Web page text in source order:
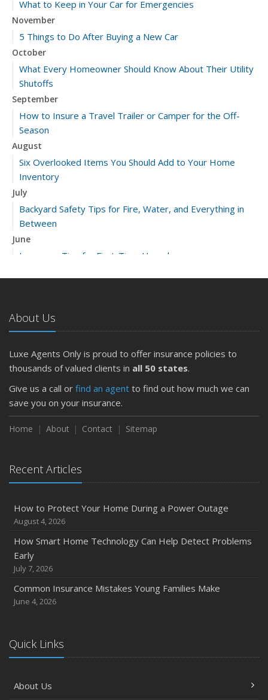
What to Keep in Your Car for Emergencies
November
5 Things to Do After Buying a New Car
October
What Every Homeowner Should Know About Their Utility
Shutoffs
September
How to Insure a Travel Trailer or Camper for the Off-
Season
August
Six Overlooked Items You Should Add to Your Home
Inventory
July
Backyard Safety Tips for Fire, Water, and Everything in
Between
June
Insurance Tips for First-Time Homebuyers
April
Getting Your RV Ready for Spring Travel
March
Is Your Home Ready for Severe Weather? How to
How to Extend the Life of Your Roof with Regular
Maintenance
2024
Quick Tips to Protect Your Vehicle from Thieves
November
How Major Life Events Impact Your Insurance Needs
October
Extra Liability Coverage
September
Protection on the Road
August
Policies and Coverage
About Us
Luxe Agents Only is proud to offer insurance policies to
thousands of valued clients in all 50 states.
Give us a call or find an agent to find out how much we can
save you on your insurance.
Home About Contact Sitemap
Recent Articles
How to Protect Your Home During a Power Outage
August 4, 2026
How Smart Home Technology Can Help Detect Problems
Early
July 7, 2026
Common Insurance Mistakes Young Families Make
June 4, 2026
Quick Links
About Us